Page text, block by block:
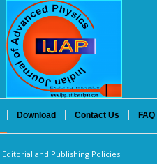
Download Contact Us FAQ
Editorial and Publishing Policies